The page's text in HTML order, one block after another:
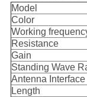
Model
Color
Working
Resistance
Gain
Standing Wave
Antenna Interface
Length